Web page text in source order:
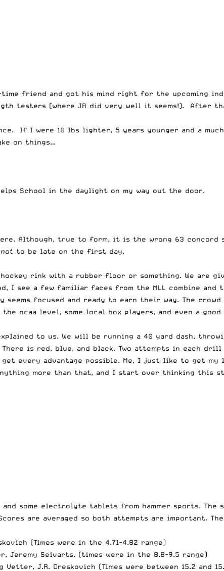
time friend and got his mind right for the upcoming
testers (where JR did very well it seems!). After
If I were 10 lbs lighter, 5 years younger and a
on things…
School in the daylight on my way out the door.
Although, true to form, it is the wrong 63
not to be late on the first day.
rink with a rubber floor or something. We are
I see a few familiar faces from the MLL combine and
seems focused and ready to earn their way. The
ncaa level, some local box players, and even a
to us. We will be running a 40 yard dash,
is red, blue, and black. Two attempts in each drill
every advantage possible. Me, I just like to get my
more than that, and I start over thinking this
some electrolyte tablets from hammer sports.
are averaged so both attempts are important.
(Times were in the 4.71-4.82 range)
Jeremy Seivarts. (times were in the 8.8-9.5 range)
J.R. Oreskovich (Times were between 15.2 and